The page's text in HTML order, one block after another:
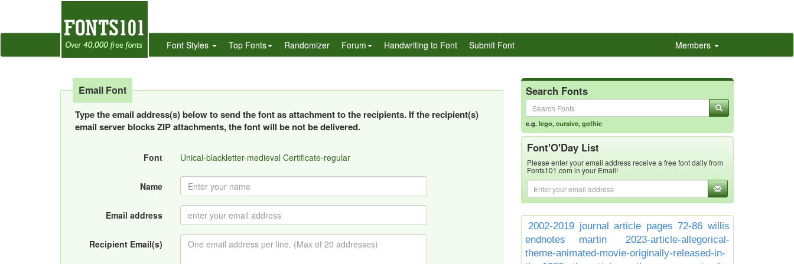
Font Styles Top Fonts Randomizer Forum Handwriting to Font Submit Font Members
Email Font
Type the email address(s) below to send the font as attachment to the recipients. If the recipient(s)
email server blocks ZIP attachments, the font will be not be delivered.
Font Unical-blackletter-medieval Certificate-regular
Name
Email address
Recipient Email(s)
Search Fonts
e.g.lego,cursive,gothic
Font'O'Day List
Please enter your email address receive a free font daily from
Fonts101.com in your Email!
2002-2019 journal article pages 72-86 willis
endnotes martin
2023-article-allegorical-
theme-animated-movie-originally-released-in-